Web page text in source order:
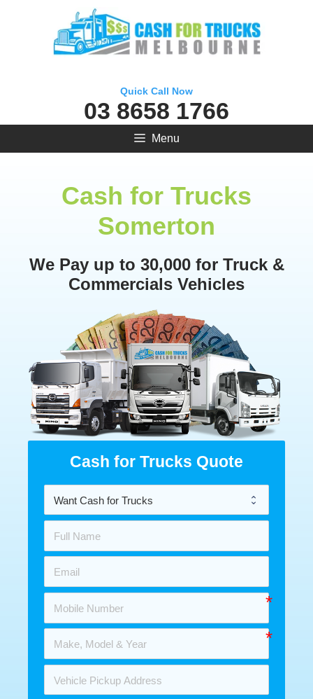
Quick Call Now
03 8658 1766
Menu
Cash for Trucks
Somerton
We Pay up to 30,000 for Truck &
Commercials Vehicles
Cash for Trucks Quote